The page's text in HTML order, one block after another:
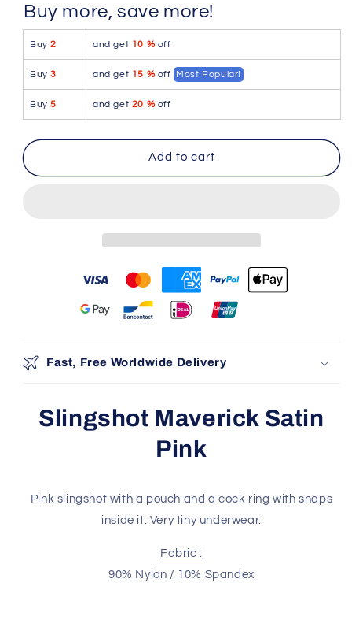
PetitQ
Maverick
Satin
Pink
PetitQ
Maverick
Satin
Pink
Buy more, save more!
Buy2 and get 10 % off
Buy3 and get 15 % off Most Popular!
Buy5 and get 20 % off
Add to cart
You may also like
Add